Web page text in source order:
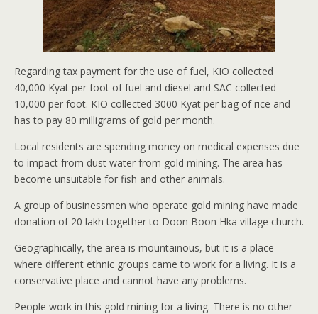
Regarding tax payment for the use of fuel, KIO collected
40,000 Kyat per foot of fuel and diesel and SAC collected
10,000 per foot. KIO collected 3000 Kyat per bag of rice and
has to pay 80 milligrams of gold per month.
Local residents are spending money on medical expenses due
to impact from dust water from gold mining. The area has
become unsuitable for fish and other animals.
A group of businessmen who operate gold mining have made
donation of 20 lakh together to Doon Boon Hka village church.
Geographically, the area is mountainous, but it is a place
where different ethnic groups came to work for a living. It is a
conservative place and cannot have any problems.
People work in this gold mining for a living. There is no other